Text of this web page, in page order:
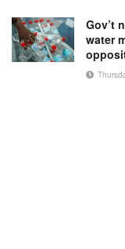
Gov’t
water